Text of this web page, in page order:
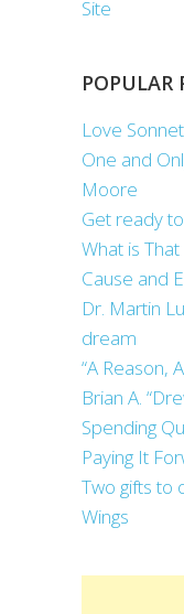
POPULAR
Love
One and
Moore
Get ready
What is
Cause and
Dr. Martin
dream
“A Reason,
Brian A.
Spending
Paying It
Two gifts to
Wings